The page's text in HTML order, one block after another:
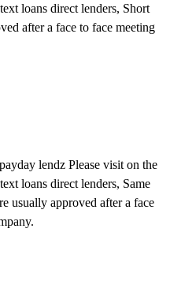
loans direct lenders, Short
after a face to face meeting
lendz Please visit on the
loans direct lenders, Same
usually approved after a face